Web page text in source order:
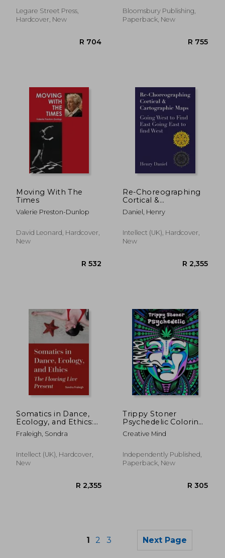
Legare Street Press,
Hardcover, New
Bloomsbury Publishing,
Paperback, New
Moving With The
Times
Valerie Preston-Dunlop
David Leonard, Hardcover,
New
Re-Choreographing
Cortical &
Cartographic Maps:
Going West to Find
Find West
Daniel, Henry
Intellect (UK), Hardcover,
New
Somatics in Dance,
Ecology, and Ethics:
The Flowing Live
Present
Fraleigh, Sondra
Intellect (UK), Hardcover,
New
Trippy Stoner
Psychedelic Coloring
Book: Marijuana
Lovers Themed Adult
Absolute Relaxation
and Stress Relief
Creative Mind
Independently Published,
Paperback, New
1 2 3 Next Page